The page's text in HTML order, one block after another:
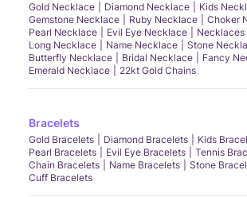
Gold Necklace Diamond Necklace
Kids
Gemstone Necklace
Ruby Necklace
Choker
Pearl Necklace
Evil Eye Necklace
Necklaces
Long Necklace
Name Necklace
Stone
Butterfly Necklace
Bridal Necklace
Fancy
Emerald Necklace
22kt Gold Chains
Bracelets
Gold Bracelets Diamond Bracelets
Kids
Pearl Bracelets
Evil Eye Bracelets
Tennis
Chain Bracelets
Name Bracelets
Stone
Cuff Bracelets